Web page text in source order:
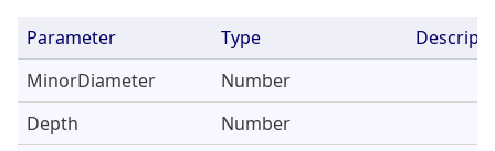
Parameter Type
MinorDiameter
Number
Depth
Number